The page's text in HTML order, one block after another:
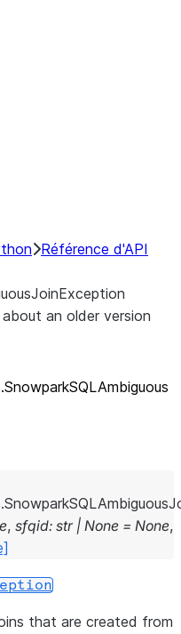
Référence d'API
an older version
, sfqid: str | None = None,
that are created from